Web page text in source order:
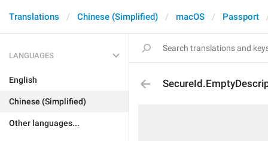
Translations Chinese (Simplified) macOS Passport
LANGUAGES
English
Chinese (Simplified)
Other languages...